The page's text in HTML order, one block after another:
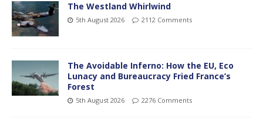
The Westland Whirlwind
5th August 2026 2112 Comments
The Avoidable Inferno: How the EU, Eco
Lunacy and Bureaucracy Fried France’s
Forest
5th August 2026 2276 Comments